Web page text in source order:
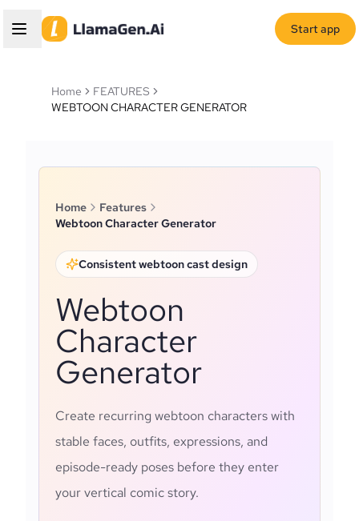
Start app
Home
FEATURES
WEBTOON CHARACTER GENERATOR
Home
Features
Webtoon Character Generator
Consistent webtoon cast design
Webtoon
Character
Generator
Create recurring webtoon characters with
stable faces, outfits, expressions, and
episode-ready poses before they enter
your vertical comic story.